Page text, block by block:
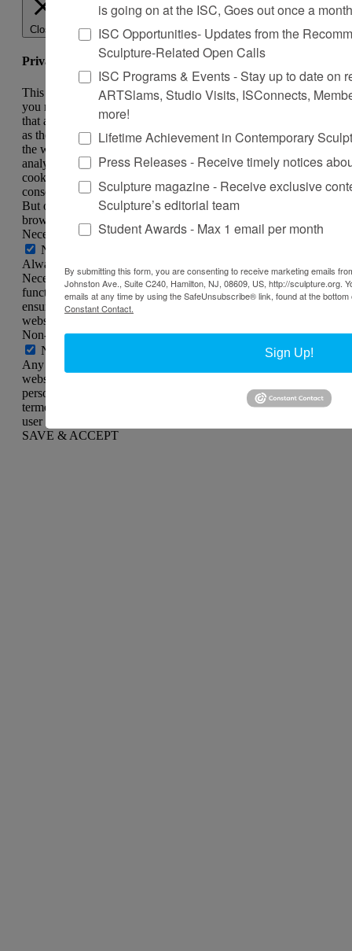
Close
Privacy Overview
This website uses cookies to improve your experience while
you navigate through the website. Out of these, the cookies
that are categorized as necessary are stored on your browser
as they are essential for the working of basic functionalities of
the website. We also use third-party cookies that help us
analyze and understand how you use this website. These
cookies will be stored in your browser only with your
consent. You also have the option to opt-out of these cookies.
But opting out of some of these cookies may affect your
browsing experience.
Necessary
Necessary
Always Enabled
Necessary cookies are absolutely essential for the website to
function properly. This category only includes cookies that
ensures basic functionalities and security features of the
website. These cookies do not store any personal information.
Non-necessary
Non-necessary
Any cookies that may not be particularly necessary for the
website to function and is used specifically to collect user
personal data via analytics, ads, other embedded contents are
termed as non-necessary cookies. It is mandatory to procure
user consent prior to running these cookies on your website.
SAVE & ACCEPT
is going on at the ISC, Goes out once a month
ISC Opportunities- Updates from the
Sculpture-Related Open Calls
ISC Programs & Events - Stay up to date on
ARTSlams, Studio Visits, ISConnects,
more!
Lifetime Achievement in Contemporary
Press Releases - Receive timely notices
Sculpture magazine - Receive exclusive
Sculpture’s editorial team
Student Awards - Max 1 email per month
By submitting this form, you are consenting to receive marketing emails
Johnston Ave., Suite C240, Hamilton, NJ, 08609, US, http://sculpture.org.
emails at any time by using the SafeUnsubscribe® link, found at the
Constant Contact.
Sign Up!